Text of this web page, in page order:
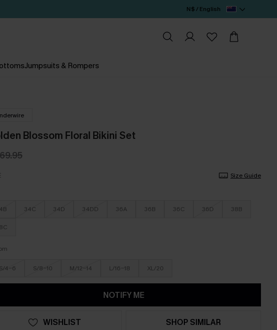
N$ / English
Jumpsuits & Rompers
Blossom Floral Bikini Set
Size Guide
34C 34D 34DD 36A 36B 36C 36D 38B
4-6 S/8-10 M/12-14 L/16-18 XL/20
NOTIFY ME
WISHLIST SHOP SIMILAR